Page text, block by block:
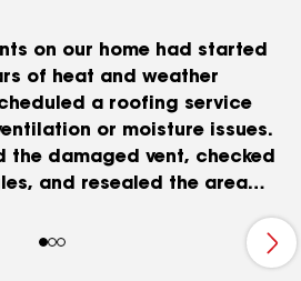
on our home had started
of heat and weather
a roofing service
or moisture issues.
the damaged vent, checked
and resealed the area
The project took a few hours
Compared to before, the roof
and we feel better